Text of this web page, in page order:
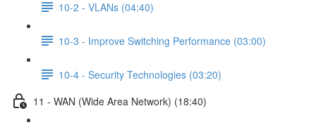
10-2 - VLANs (04:40)
10-3 - Improve Switching Performance (03:00)
10-4 - Security Technologies (03:20)
11 - WAN (Wide Area Network) (18:40)